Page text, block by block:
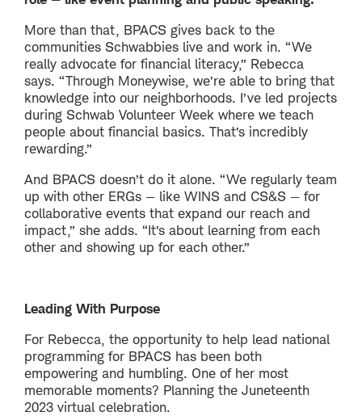
More than that, BPACS gives back to the
communities Schwabbies live and work in. “We
really advocate for financial literacy,” Rebecca
says. “Through Moneywise, we’re able to bring that
knowledge into our neighborhoods. I’ve led projects
during Schwab Volunteer Week where we teach
people about financial basics. That’s incredibly
rewarding.”
And BPACS doesn’t do it alone. “We regularly team
up with other ERGs — like WINS and CS&S — for
collaborative events that expand our reach and
impact,” she adds. “It’s about learning from each
other and showing up for each other.”
Leading With Purpose
For Rebecca, the opportunity to help lead national
programming for BPACS has been both
empowering and humbling. One of her most
memorable moments? Planning the Juneteenth
2023 virtual celebration.